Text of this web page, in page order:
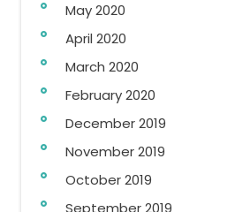
May 2020
April 2020
March 2020
February 2020
December 2019
November 2019
October 2019
September 2019